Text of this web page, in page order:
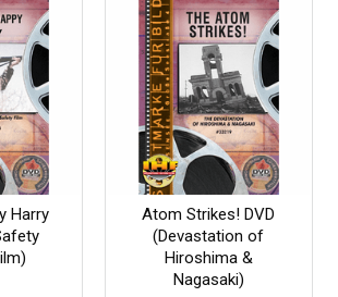
Harry
Atom Strikes! DVD
(Devastation of
Hiroshima &
Nagasaki)